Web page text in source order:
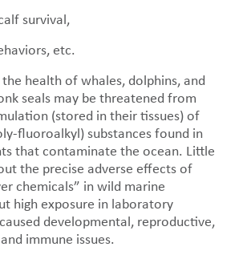
survival,
etc.
health of whales, dolphins, and
seals may be threatened from
(stored in their tissues) of
fluoroalkyl) substances found in
that contaminate the ocean. Little
the precise adverse effects of
chemicals” in wild marine
high exposure in laboratory
developmental, reproductive,
immune issues.